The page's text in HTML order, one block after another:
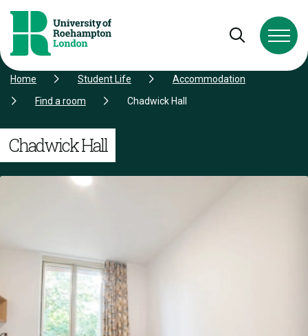
Open and
Home Student Life
Accommodation
Find a room
Chadwick Hall
Chadwick Hall